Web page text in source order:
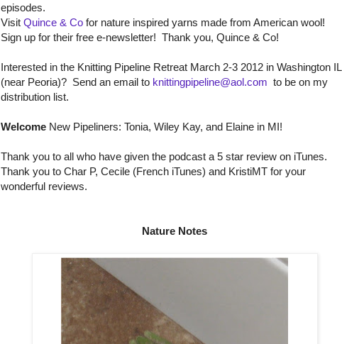
episodes.
Visit Quince & Co for nature inspired yarns made from American wool!
Sign up for their free e-newsletter! Thank you, Quince & Co!
Interested in the Knitting Pipeline Retreat March 2-3 2012 in Washington IL
(near Peoria)? Send an email to knittingpipeline@aol.com to be on my
distribution list.
Welcome New Pipeliners: Tonia, Wiley Kay, and Elaine in MI!
Thank you to all who have given the podcast a 5 star review on iTunes.
Thank you to Char P, Cecile (French iTunes) and KristiMT for your
wonderful reviews.
Nature Notes